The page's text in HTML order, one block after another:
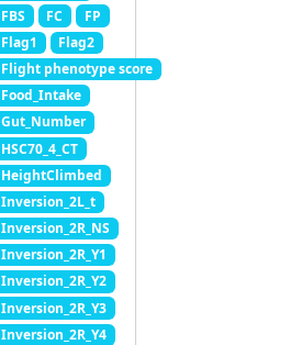
FBS
FC
FP
Flag1
Flag2
Flight phenotype score
Food_Intake
Gut_Number
HSC70_4_CT
HeightClimbed
Inversion_2L_t
Inversion_2R_NS
Inversion_2R_Y1
Inversion_2R_Y2
Inversion_2R_Y3
Inversion_2R_Y4